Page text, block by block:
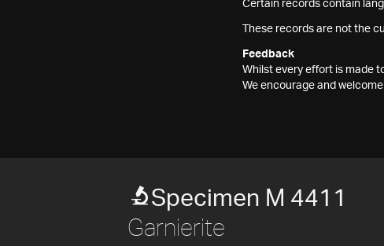
Certain records contain
These records are not the
Feedback
Whilst every effort is made
We encourage and
Specimen M 4411
Garnierite